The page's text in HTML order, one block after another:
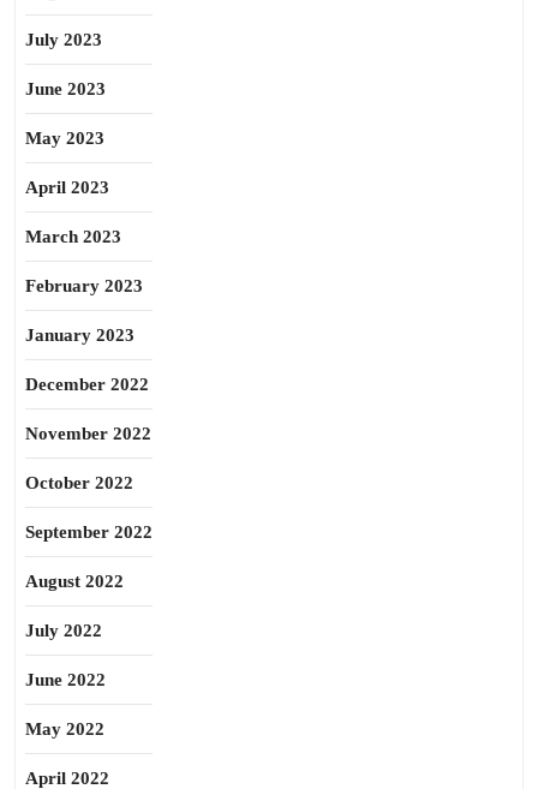
July 2023
June 2023
May 2023
April 2023
March 2023
February 2023
January 2023
December 2022
November 2022
October 2022
September 2022
August 2022
July 2022
June 2022
May 2022
April 2022